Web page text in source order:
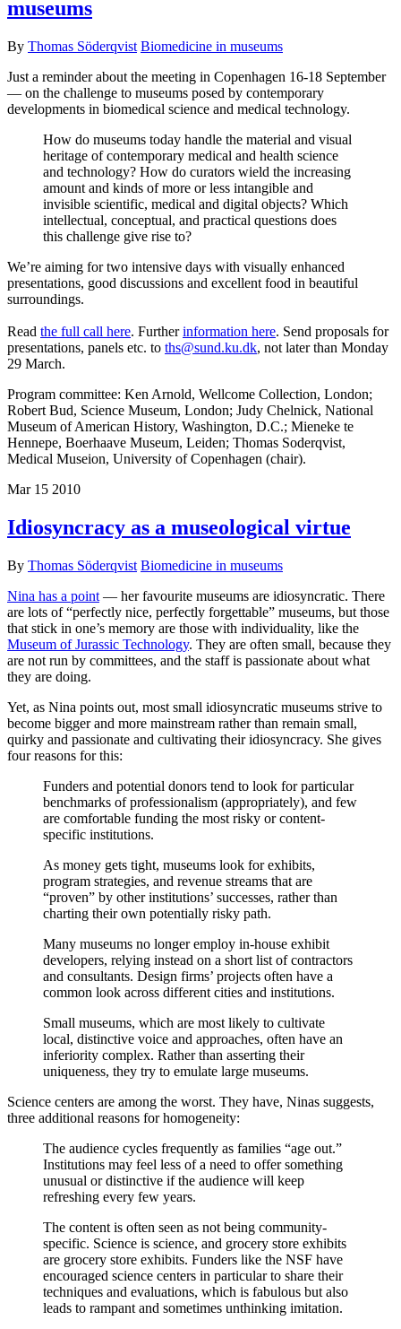
museums
By Thomas Söderqvist Biomedicine in museums
Just a reminder about the meeting in Copenhagen 16-18 September
— on the challenge to museums posed by contemporary
developments in biomedical science and medical technology.
How do museums today handle the material and visual
heritage of contemporary medical and health science
and technology? How do curators wield the increasing
amount and kinds of more or less intangible and
invisible scientific, medical and digital objects? Which
intellectual, conceptual, and practical questions does
this challenge give rise to?
We’re aiming for two intensive days with visually enhanced
presentations, good discussions and excellent food in beautiful
surroundings.
Read the full call here. Furtherinformation here. Send proposals for
presentations, panels etc. to ths@sund.ku.dk, not later than Monday
29 March.
Program committee: Ken Arnold, Wellcome Collection, London;
Robert Bud, Science Museum, London; Judy Chelnick, National
Museum of American History, Washington, D.C.; Mieneke te
Hennepe, Boerhaave Museum, Leiden; Thomas Soderqvist,
Medical Museion, University of Copenhagen (chair).
Mar 15 2010
Idiosyncracy as a museological virtue
By Thomas Söderqvist Biomedicine in museums
Nina has a point — her favourite museums are idiosyncratic. There
are lots of “perfectly nice, perfectly forgettable” museums, but those
that stick in one’s memory are those with individuality, like the
Museum of Jurassic Technology. They are often small, because they
are not run by committees, and the staff is passionate about what
they are doing.
Yet, as Nina points out, most small idiosyncratic museums strive to
become bigger and more mainstream rather than remain small,
quirky and passionate and cultivating their idiosyncracy. She gives
four reasons for this:
Funders and potential donors tend to look for particular
benchmarks of professionalism (appropriately), and few
are comfortable funding the most risky or content-
specific institutions.
As money gets tight, museums look for exhibits,
program strategies, and revenue streams that are
“proven” by other institutions’ successes, rather than
charting their own potentially risky path.
Many museums no longer employ in-house exhibit
developers, relying instead on a short list of contractors
and consultants. Design firms’ projects often have a
common look across different cities and institutions.
Small museums, which are most likely to cultivate
local, distinctive voice and approaches, often have an
inferiority complex. Rather than asserting their
uniqueness, they try to emulate large museums.
Science centers are among the worst. They have, Ninas suggests,
three additional reasons for homogeneity:
The audience cycles frequently as families “age out.”
Institutions may feel less of a need to offer something
unusual or distinctive if the audience will keep
refreshing every few years.
The content is often seen as not being community-
specific. Science is science, and grocery store exhibits
are grocery store exhibits. Funders like the NSF have
encouraged science centers in particular to share their
techniques and evaluations, which is fabulous but also
leads to rampant and sometimes unthinking imitation.